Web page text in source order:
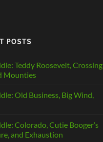
POSTS
Teddy Roosevelt, Crossing
Mounties
Old Business, Big Wind,
Colorado, Cutie Booger’s
and Exhaustion